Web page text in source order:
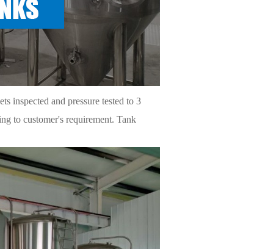
inspected and pressure tested to 3
to customer's requirement. Tank